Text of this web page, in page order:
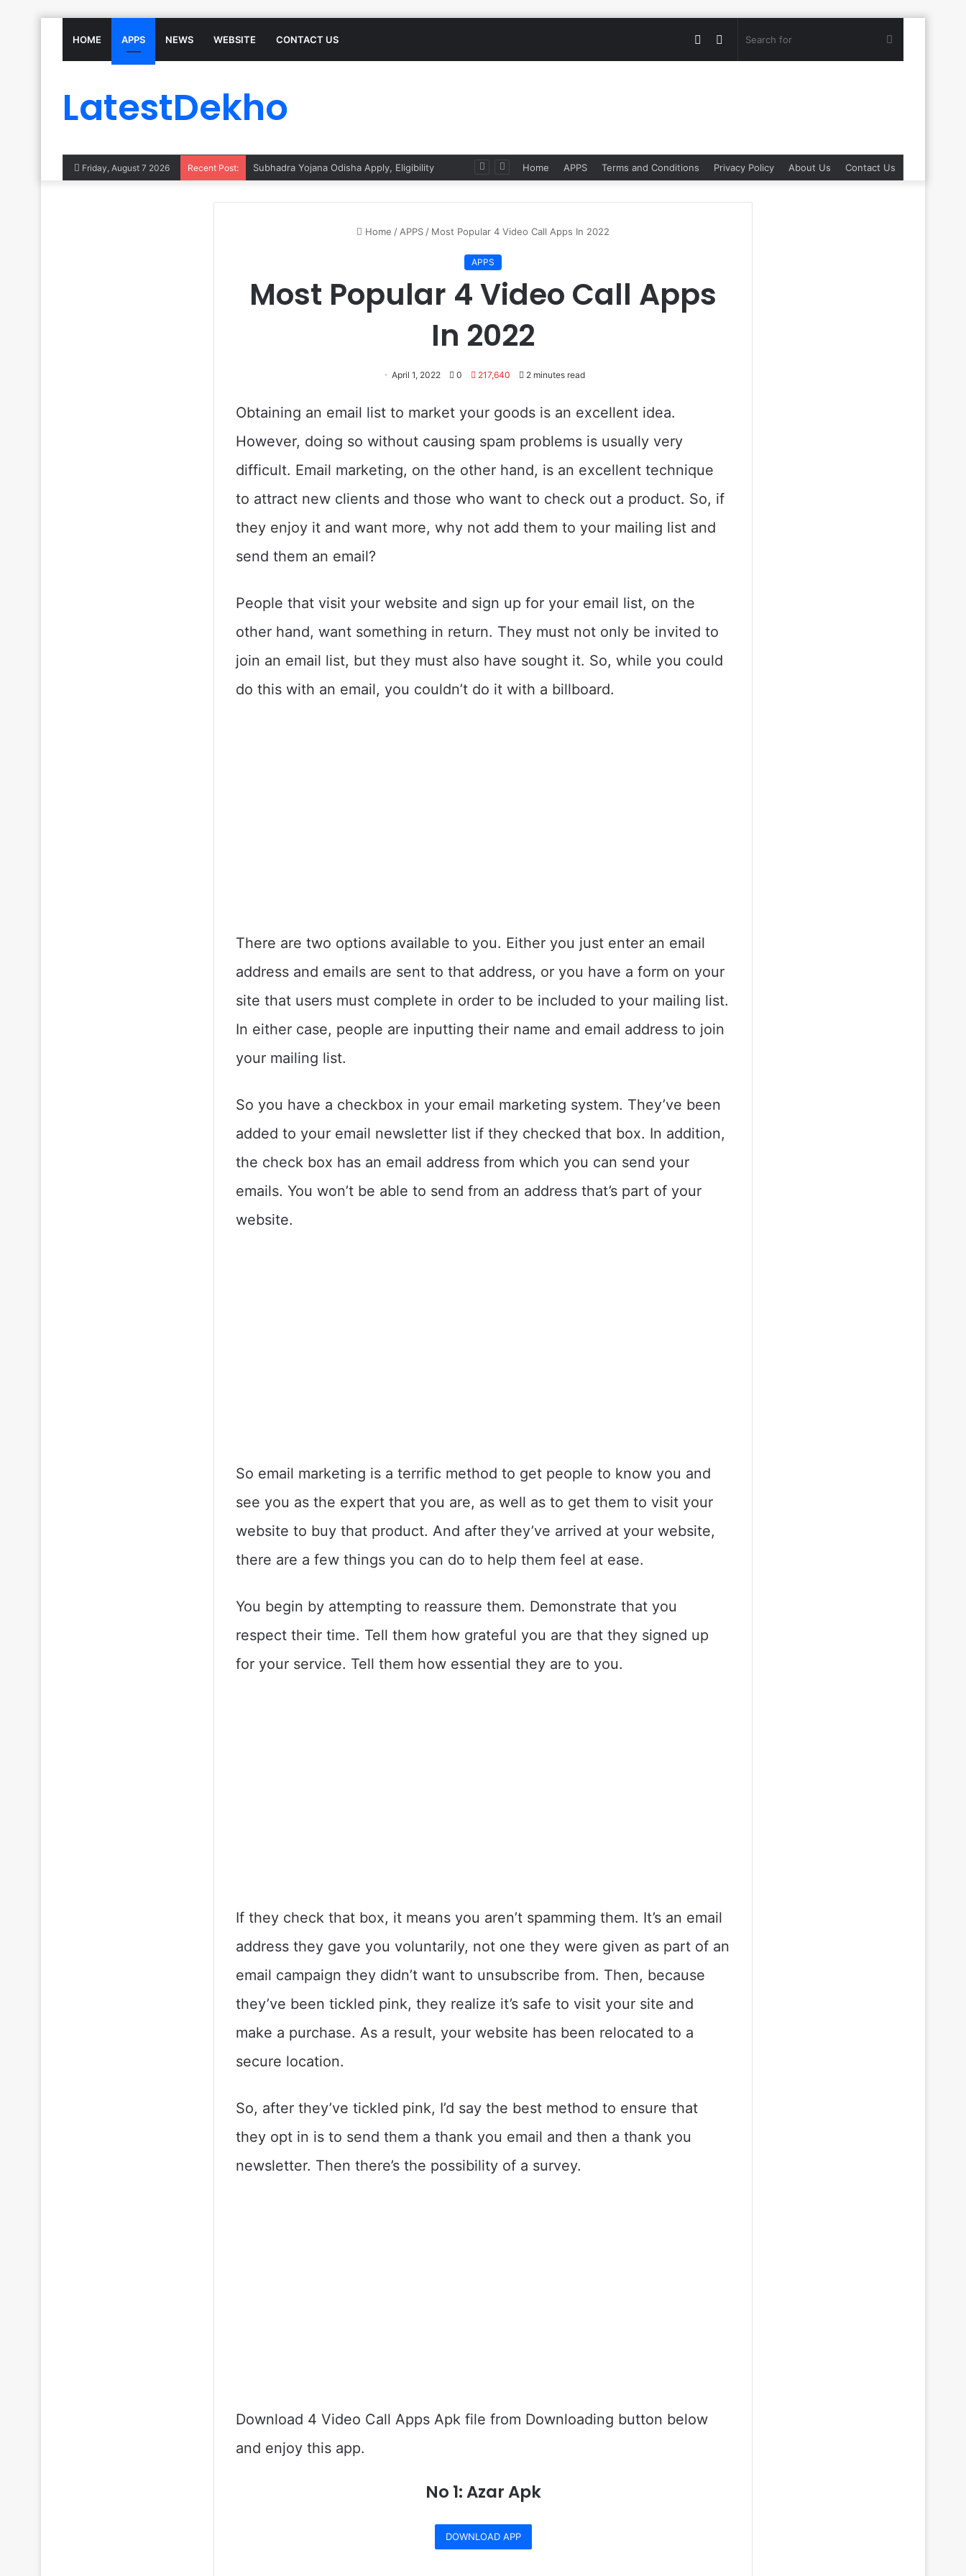
HOME APPS NEWS WEBSITE CONTACT US Search
Switch
Random
LatestDekho
Friday, August 7 2026 Recent Post: Subhadra Yojana Odisha Apply, Eligibility Home APPS Terms and Conditions Privacy Policy About Us Contact Us
Home / APPS / Most Popular 4 Video Call Apps In 2022
APPS
Most Popular 4 Video Call Apps
In 2022
April 1, 2022 0 217,640 2 minutes read
Obtaining an email list to market your goods is an excellent idea.
However, doing so without causing spam problems is usually very
difficult. Email marketing, on the other hand, is an excellent technique
to attract new clients and those who want to check out a product. So, if
they enjoy it and want more, why not add them to your mailing list and
send them an email?
People that visit your website and sign up for your email list, on the
other hand, want something in return. They must not only be invited to
join an email list, but they must also have sought it. So, while you could
do this with an email, you couldn’t do it with a billboard.
There are two options available to you. Either you just enter an email
address and emails are sent to that address, or you have a form on your
site that users must complete in order to be included to your mailing list.
In either case, people are inputting their name and email address to join
your mailing list.
So you have a checkbox in your email marketing system. They’ve been
added to your email newsletter list if they checked that box. In addition,
the check box has an email address from which you can send your
emails. You won’t be able to send from an address that’s part of your
website.
So email marketing is a terrific method to get people to know you and
see you as the expert that you are, as well as to get them to visit your
website to buy that product. And after they’ve arrived at your website,
there are a few things you can do to help them feel at ease.
You begin by attempting to reassure them. Demonstrate that you
respect their time. Tell them how grateful you are that they signed up
for your service. Tell them how essential they are to you.
If they check that box, it means you aren’t spamming them. It’s an email
address they gave you voluntarily, not one they were given as part of an
email campaign they didn’t want to unsubscribe from. Then, because
they’ve been tickled pink, they realize it’s safe to visit your site and
make a purchase. As a result, your website has been relocated to a
secure location.
So, after they’ve tickled pink, I’d say the best method to ensure that
they opt in is to send them a thank you email and then a thank you
newsletter. Then there’s the possibility of a survey.
Download 4 Video Call Apps Apk file from Downloading button below
and enjoy this app.
No 1: Azar Apk
DOWNLOAD APP